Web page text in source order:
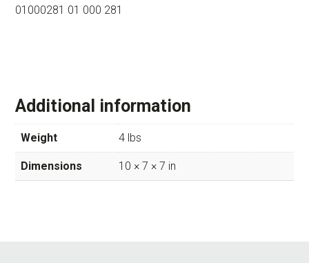
01000281 01 000 281
Additional information
Weight 4 lbs
Dimensions 10 × 7 × 7 in